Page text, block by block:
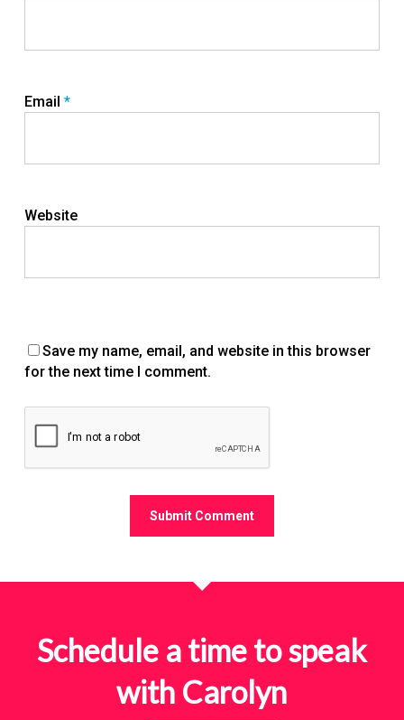
Email *
Website
Save my name, email, and website in this browser
for the next time I comment.
Schedule a time to speak
with Carolyn